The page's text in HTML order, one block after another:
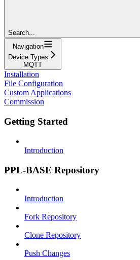
Search...
Navigation
Device Types
MQTT
Installation
File Configuration
Custom Applications
Commission
Getting Started
Introduction
PPL-BASE Repository
Introduction
Fork Repository
Clone Repository
Push Changes